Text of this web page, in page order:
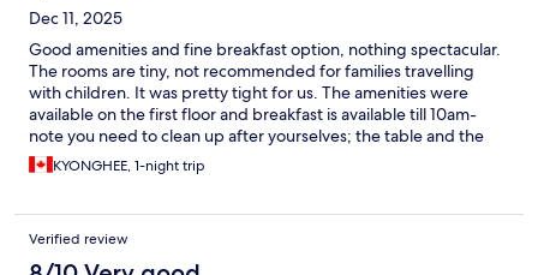
Dec 11, 2025
Good amenities and fine breakfast option, nothing spectacular.
The rooms are tiny, not recommended for families travelling
with children. It was pretty tight for us. The amenities were
available on the first floor and breakfast is available till 10am-
note you need to clean up after yourselves; the table and the
dishes and utensils that you use. There is a sink where you can
do the dishes right by the breakfast bar.
KYONGHEE, 1-night trip
Verified review